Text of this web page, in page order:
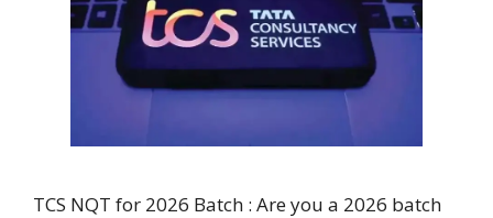
TCS NQT for 2026 Batch : Are you a 2026 batch